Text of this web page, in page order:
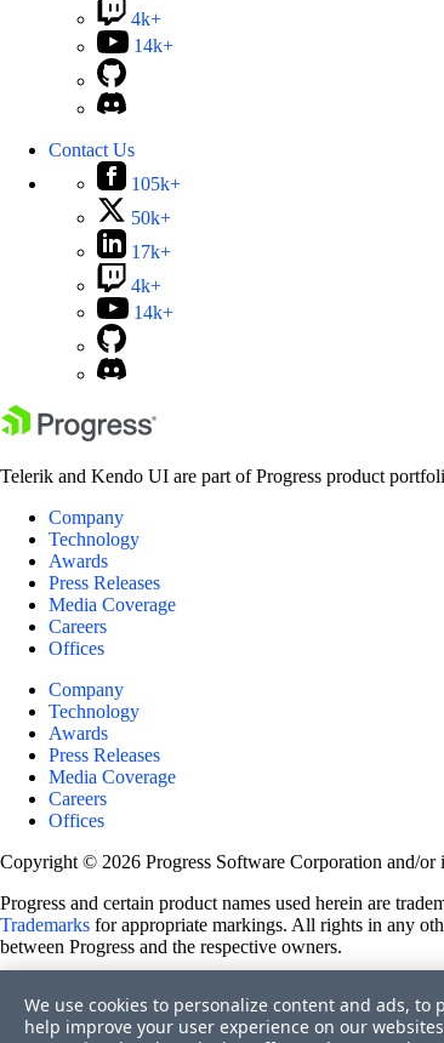
4k+
14k+
Contact Us
105k+
50k+
17k+
4k+
14k+
Telerik and Kendo UI are part of Progress product
Company
Technology
Awards
Press Releases
Media Coverage
Careers
Offices
Company
Technology
Awards
Press Releases
Media Coverage
Careers
Offices
Copyright © 2026 Progress Software Corporation and/or
Progress and certain product names used herein are
Trademarks for appropriate markings. All rights in any
between Progress and the respective owners.
Site Feedback
Privacy Center
We use cookies to personalize content and ads,
help improve your user experience on our